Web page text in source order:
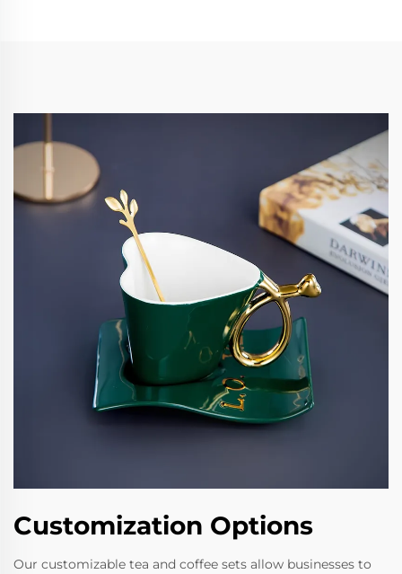
Customization Options
Our customizable tea and coffee sets allow businesses to